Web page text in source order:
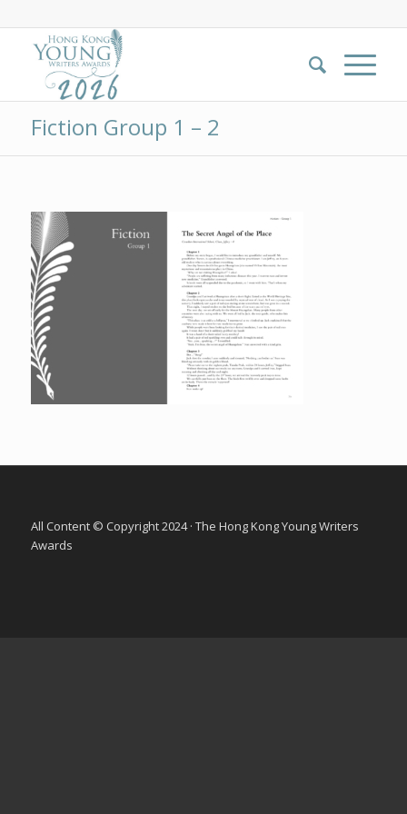
Fiction Group 1 – 2
All Content © Copyright 2024 · The Hong Kong Young Writers
Awards